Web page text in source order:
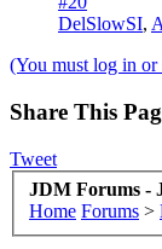
DelSlowSI,
(You must log in
Share This
Tweet
JDM Forums -
Home Forums >